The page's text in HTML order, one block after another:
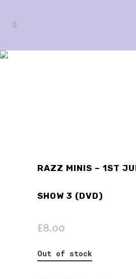
RAZZ MINIS – 1ST
SHOW 3 (DVD)
£8.00
Out of stock